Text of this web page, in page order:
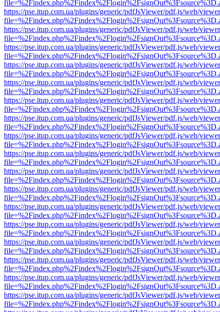
https://pse.itup.com.ua/plugins/generic/pdfJsViewer/pdf.js/web/
https://pse.itup.com.ua/plugins/generic/pdfJsViewer/pdf.js/web/
https://pse.itup.com.ua/plugins/generic/pdfJsViewer/pdf.js/web/
https://pse.itup.com.ua/plugins/generic/pdfJsViewer/pdf.js/web/
https://pse.itup.com.ua/plugins/generic/pdfJsViewer/pdf.js/web/
https://pse.itup.com.ua/plugins/generic/pdfJsViewer/pdf.js/web/
https://pse.itup.com.ua/plugins/generic/pdfJsViewer/pdf.js/web/
https://pse.itup.com.ua/plugins/generic/pdfJsViewer/pdf.js/web/
https://pse.itup.com.ua/plugins/generic/pdfJsViewer/pdf.js/web/
https://pse.itup.com.ua/plugins/generic/pdfJsViewer/pdf.js/web/
https://pse.itup.com.ua/plugins/generic/pdfJsViewer/pdf.js/web/
https://pse.itup.com.ua/plugins/generic/pdfJsViewer/pdf.js/web/
https://pse.itup.com.ua/plugins/generic/pdfJsViewer/pdf.js/web/
https://pse.itup.com.ua/plugins/generic/pdfJsViewer/pdf.js/web/
https://pse.itup.com.ua/plugins/generic/pdfJsViewer/pdf.js/web/
https://pse.itup.com.ua/plugins/generic/pdfJsViewer/pdf.js/web/
https://pse.itup.com.ua/plugins/generic/pdfJsViewer/pdf.js/web/